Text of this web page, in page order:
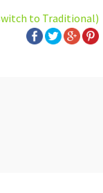
to Traditional)